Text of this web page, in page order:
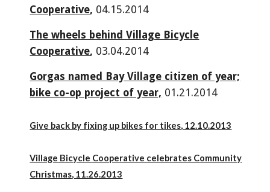
Cooperative, 04.15.2014
The wheels behind Village Bicycle
Cooperative, 03.04.2014
Gorgas named Bay Village citizen of year;
bike co-op project of year, 01.21.2014
Give back by fixing up bikes for tikes, 12.10.2013
Village Bicycle Cooperative celebrates Community
Christmas, 11.26.2013